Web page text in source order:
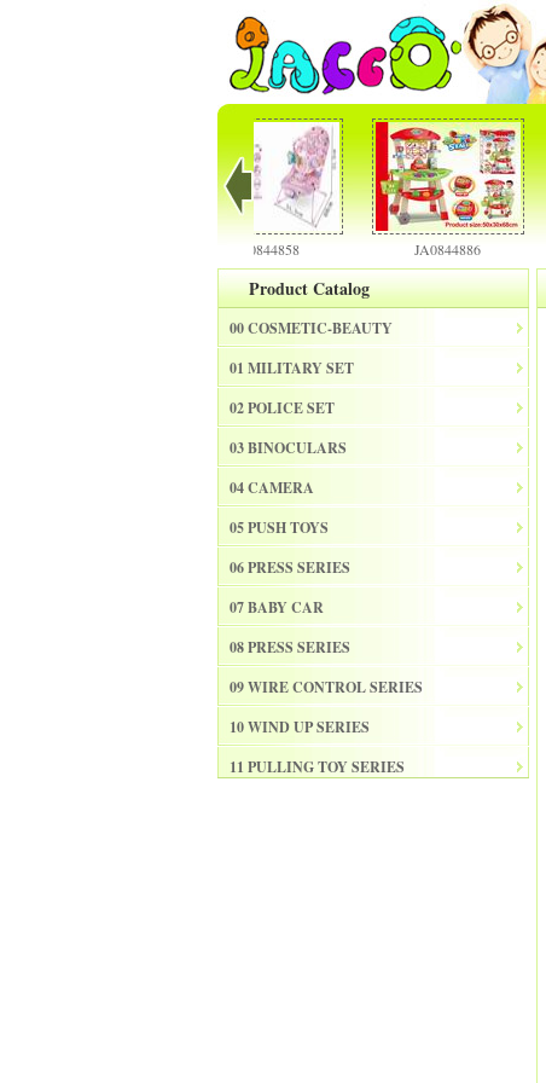
JA0844858 JA0844886
Product Catalog
00 COSMETIC-BEAUTY
01 MILITARY SET
02 POLICE SET
03 BINOCULARS
04 CAMERA
05 PUSH TOYS
06 PRESS SERIES
07 BABY CAR
08 PRESS SERIES
09 WIRE CONTROL SERIES
10 WIND UP SERIES
11 PULLING TOY SERIES